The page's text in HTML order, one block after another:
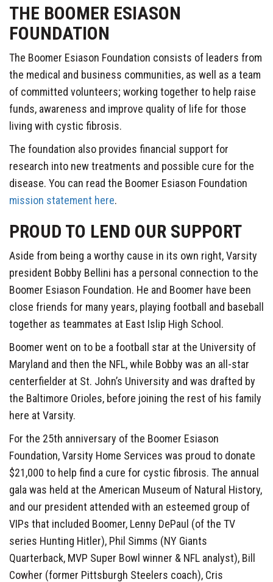
THE BOOMER ESIASON
FOUNDATION
The Boomer Esiason Foundation consists of leaders from
the medical and business communities, as well as a team
of committed volunteers; working together to help raise
funds, awareness and improve quality of life for those
living with cystic fibrosis.
The foundation also provides financial support for
research into new treatments and possible cure for the
disease. You can read the Boomer Esiason Foundation
mission statement here.
PROUD TO LEND OUR SUPPORT
Aside from being a worthy cause in its own right, Varsity
president Bobby Bellini has a personal connection to the
Boomer Esiason Foundation. He and Boomer have been
close friends for many years, playing football and baseball
together as teammates at East Islip High School.
Boomer went on to be a football star at the University of
Maryland and then the NFL, while Bobby was an all-star
centerfielder at St. John’s University and was drafted by
the Baltimore Orioles, before joining the rest of his family
here at Varsity.
For the 25th anniversary of the Boomer Esiason
Foundation, Varsity Home Services was proud to donate
$21,000 to help find a cure for cystic fibrosis. The annual
gala was held at the American Museum of Natural History,
and our president attended with an esteemed group of
VIPs that included Boomer, Lenny DePaul (of the TV
series Hunting Hitler), Phil Simms (NY Giants
Quarterback, MVP Super Bowl winner & NFL analyst), Bill
Cowher (former Pittsburgh Steelers coach), Cris